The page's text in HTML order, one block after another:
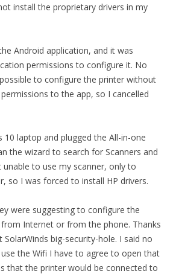
install the proprietary drivers in my
Android application, and it was
permissions to configure it. No
to configure the printer without
to the app, so I cancelled
10 laptop and plugged the All-in-one
the wizard to search for Scanners and
unable to use my scanner, only to
so I was forced to install HP drivers.
were suggesting to configure the
Internet or from the phone. Thanks
SolarWinds big-security-hole. I said no
the Wifi I have to agree to open that
that the printer would be connected to